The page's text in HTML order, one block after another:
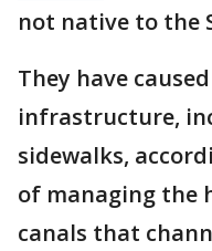
not native to the
They have
infrastructure,
sidewalks,
of managing the
canals that